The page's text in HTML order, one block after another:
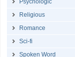
Psychologic
Religious
Romance
Sci-fi
Spoken Word